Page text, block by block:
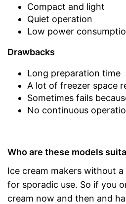
Compact and light
Quiet operation
Low power
Drawbacks
Long preparation time
A lot of freezer space
Sometimes fails
No continuous
Who are these models
Ice cream makers without
for sporadic use. So if you
cream now and then and